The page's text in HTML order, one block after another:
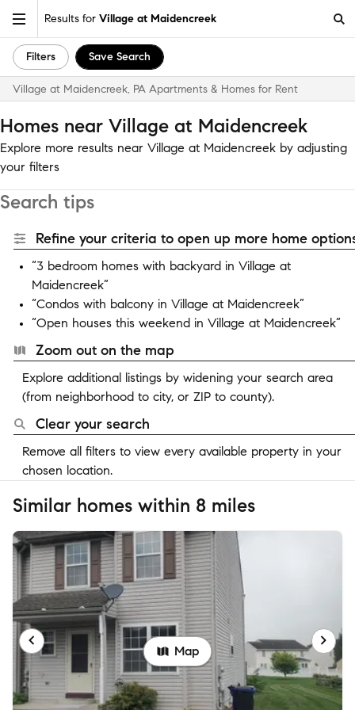
Results for Village at Maidencreek
Filters Save Search
Village at Maidencreek, PA Apartments & Homes for Rent
Homes near Village at Maidencreek
Explore more results near Village at Maidencreek by adjusting
your filters
Search tips
Refine your criteria to open up more home
“3 bedroom homes with backyard in Village at
Maidencreek”
“Condos with balcony in Village at Maidencreek”
“Open houses this weekend in Village at Maidencreek”
Zoom out on the map
Explore additional listings by widening your search area
(from neighborhood to city, or ZIP to county).
Clear your search
Remove all filters to view every available property in your
chosen location.
Similar homes within 8 miles
Map